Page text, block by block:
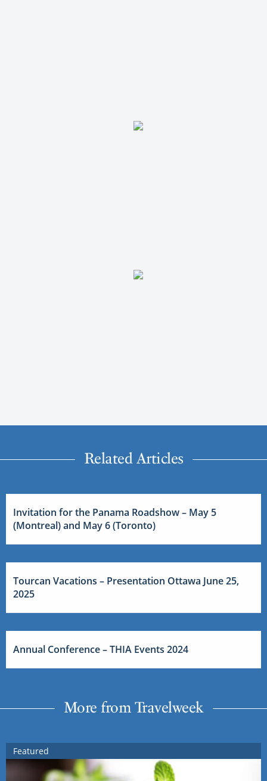
Related Articles
Invitation for the Panama Roadshow – May 5
(Montreal) and May 6 (Toronto)
Tourcan Vacations – Presentation Ottawa June 25,
2025
Annual Conference – THIA Events 2024
More from Travelweek
Featured